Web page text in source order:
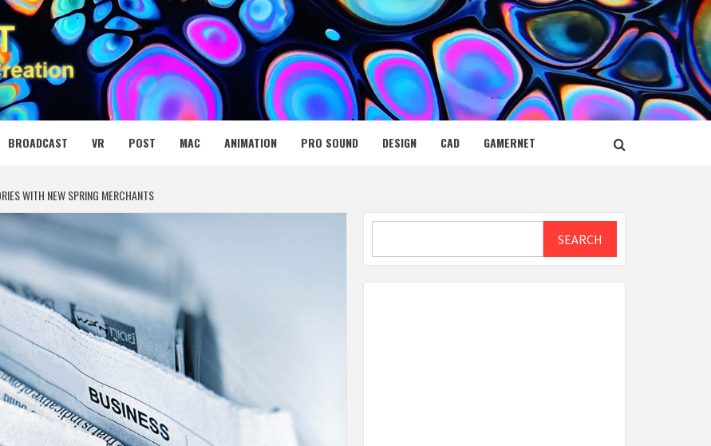
NET
BROADCAST VR POST MAC ANIMATION PRO SOUND DESIGN CAD GAMERNET
WITH NEW SPRING MERCHANTS
SEARCH